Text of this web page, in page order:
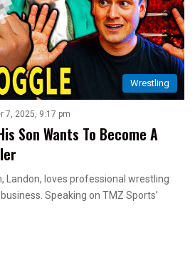
Wrestling
7, 2025, 9:17 pm
Son Wants To Become A
Landon, loves professional wrestling
Speaking on TMZ Sports’